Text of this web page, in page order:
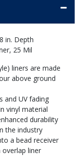
in. Depth
25 Mil
liners are made
above ground
and UV fading
vinyl material
durability
the industry
a bead receiver
overlap liner